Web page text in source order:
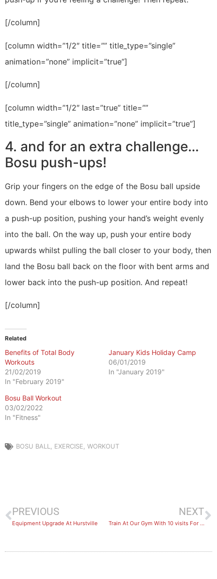
[/column]
[column width=”1/2″ title=”” title_type=”single”
animation=”none” implicit=”true”]
[/column]
[column width=”1/2″ last=”true” title=””
title_type=”single” animation=”none” implicit=”true”]
4. and for an extra challenge…
Bosu push-ups!
Grip your fingers on the edge of the Bosu ball upside
down. Bend your elbows to lower your entire body into
a push-up position, pushing your hand’s weight evenly
into the ball. On the way up, push your entire body
upwards whilst pulling the ball closer to your body, then
land the Bosu ball back on the floor with bent arms and
lower back into the push-up position. And repeat!
[/column]
Related
Benefits of Total Body
Workouts
21/02/2019
In "February 2019"
January Kids Holiday Camp
06/01/2019
In "January 2019"
Bosu Ball Workout
03/02/2022
In "Fitness"
BOSU BALL, EXERCISE, WORKOUT
PREVIOUS
Equipment Upgrade At Hurstville
NEXT
Train At Our Gym With 10 visits For $10